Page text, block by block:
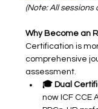
(Note: All sessions
Why Become an
Certification is
comprehensive
assessment.
🎓 Dual
now ICF CCE